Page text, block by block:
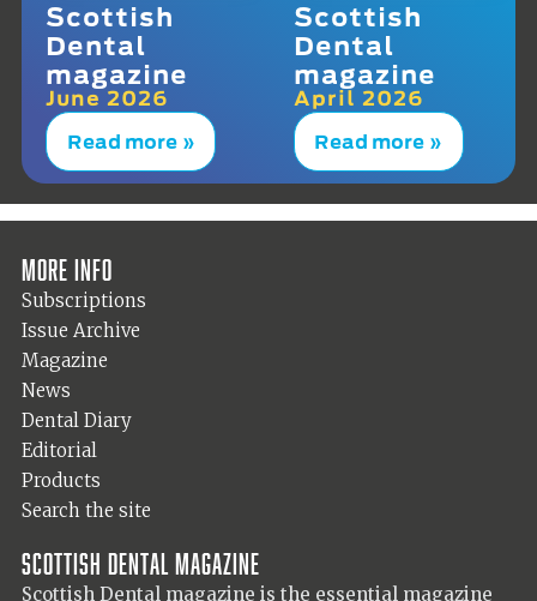
Scottish
Dental
magazine
June 2026
Read more »
Scottish
Dental
magazine
April 2026
Read more »
More info
Subscriptions
Issue Archive
Magazine
News
Dental Diary
Editorial
Products
Search the site
Scottish Dental magazine
Scottish Dental magazine is the essential magazine